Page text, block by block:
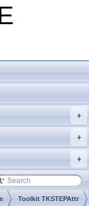
+
+
+
Toolkit TKSTEPAttr